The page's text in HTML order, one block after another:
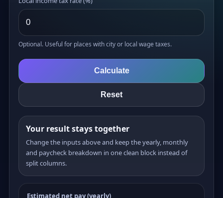
Optional. Useful for places with city or local wage taxes.
Calculate
Reset
Your result stays together
Change the inputs above and keep the yearly, monthly
and paycheck breakdown in one clean block instead of
split columns.
Estimated net pay (yearly)